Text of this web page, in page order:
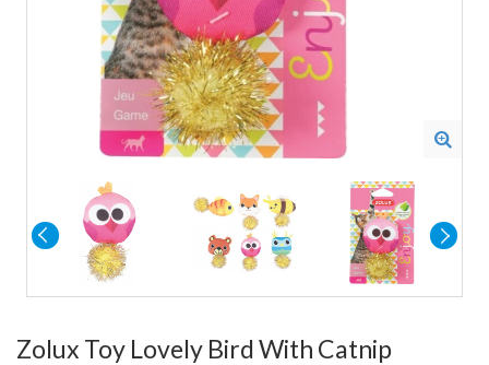
Zolux Toy Lovely Bird With Catnip